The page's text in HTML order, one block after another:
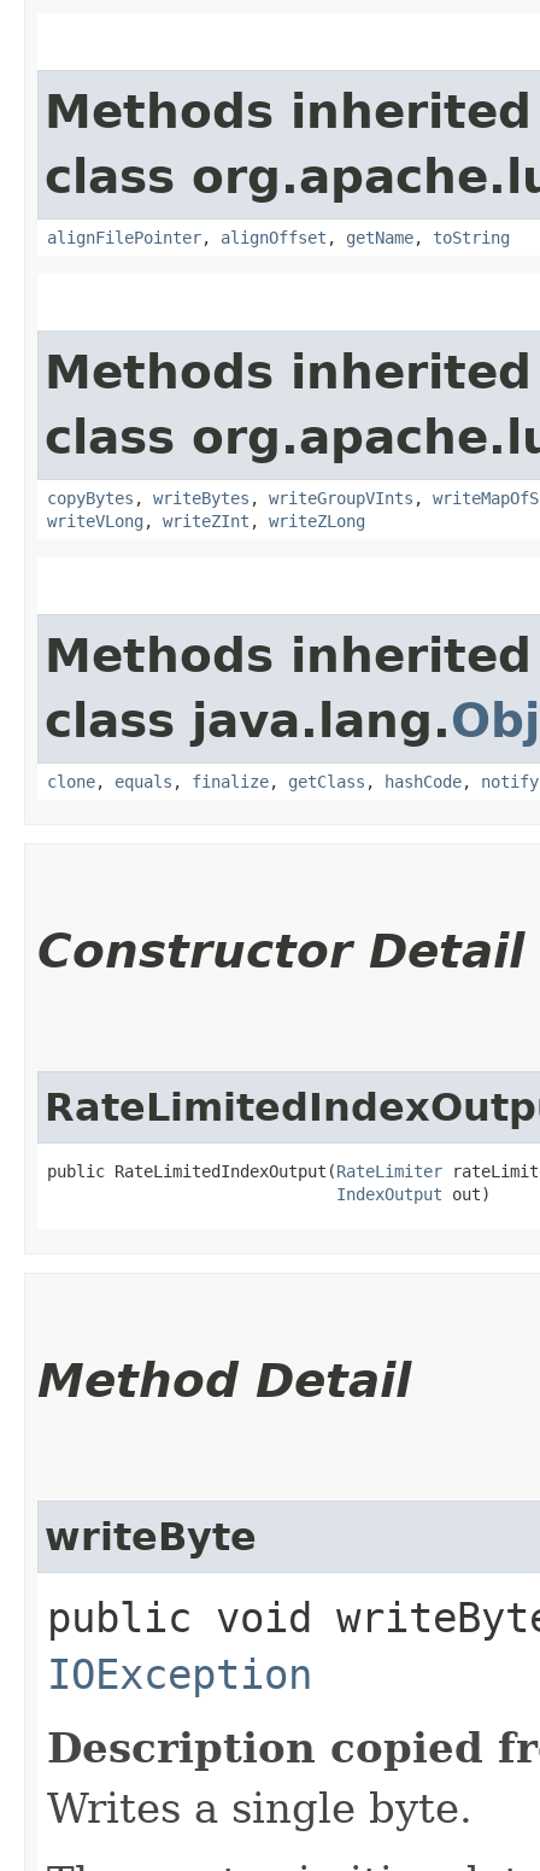
Methods
class
alignFilePointer, alignOffset , getName, toString
Methods
class
copyBytes , writeBytes , writeGroupVInts ,
writeVLong , writeZInt , writeZLong
Methods
class java.lang.
clone, equals , finalize, getClass , hashCode, notify
Constructor Detail
public RateLimitedIndexOutput​(RateLimiter
IndexOutput out)
Method Detail
writeByte
public void
IOException
Description copied
Writes a single byte.